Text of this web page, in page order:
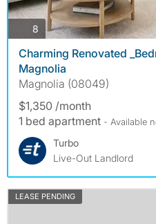
8 photos
Charming Renovated
Magnolia
Magnolia (08049)
$1,350 /month
1 bed apartment - Available
Turbo
Live-Out Landlord
LEASE PENDING